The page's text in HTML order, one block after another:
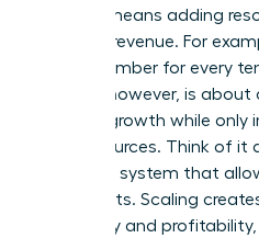
Growth means adding
you add revenue. For
team member for every
Scaling, however, is
revenue growth while only
your resources. Think of
software system that
new clients. Scaling
efficiency and